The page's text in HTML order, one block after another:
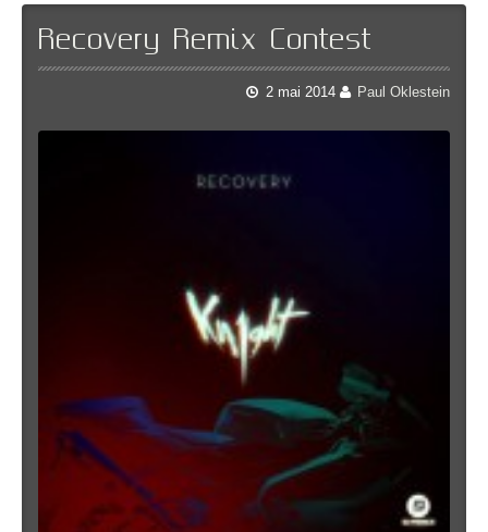
Recovery Remix Contest
2 mai 2014 Paul Oklestein